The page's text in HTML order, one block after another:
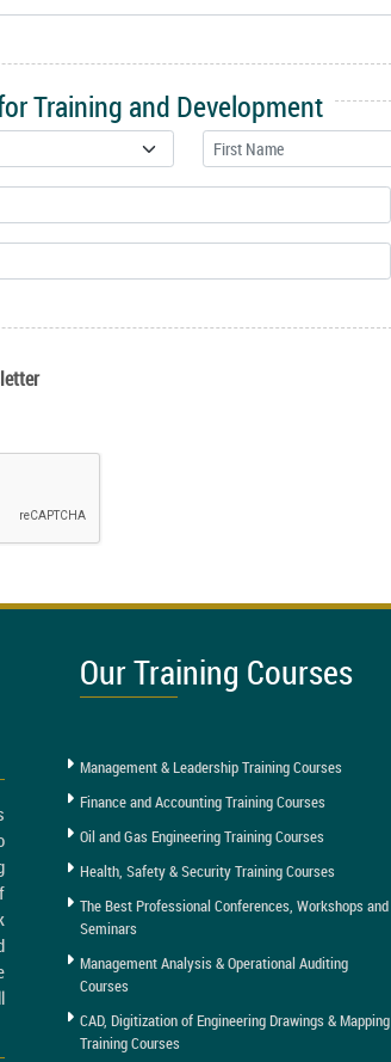
Training and Development
Our Training Courses
Management & Leadership Training Courses
Finance and Accounting Training Courses
Oil and Gas Engineering Training Courses
Health, Safety & Security Training Courses
The Best Professional Conferences, Workshops and
Seminars
Management Analysis & Operational Auditing
Courses
CAD, Digitization of Engineering Drawings & Mapping
Training Courses